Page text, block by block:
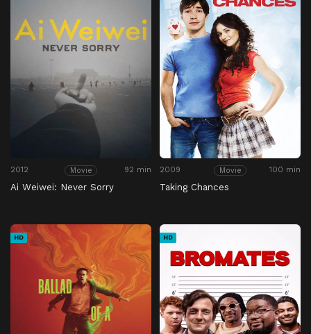
2012 Movie 92 min
Ai Weiwei: Never Sorry
2009 Movie 100 min
Taking Chances
HD HD